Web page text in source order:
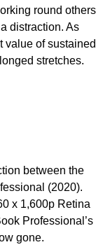
round others
distraction. As
value of sustained
stretches.
between the
(2020).
x 1,600p Retina
Professional’s
gone.